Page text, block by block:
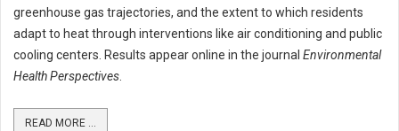
greenhouse gas trajectories, and the extent to which residents
adapt to heat through interventions like air conditioning and public
cooling centers. Results appear online in the journal Environmental
Health Perspectives.
READ MORE ...